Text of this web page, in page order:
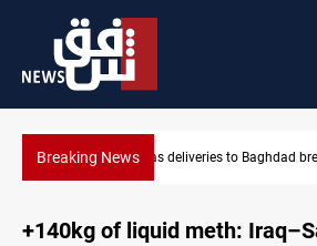
Breaking NewsVinicius Jr extends Real Madrid
+140kg of liquid meth: